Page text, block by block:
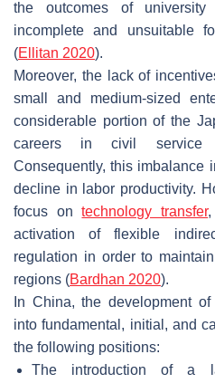
the outcomes of university
incomplete and unsuitable
(Ellitan 2020).
Moreover, the lack of
small and medium-sized
considerable portion of the
careers in civil service
Consequently, this imbalance
decline in labor productivity.
focus ontechnology transfer,
activation of flexible
regulation in order to
regions (Bardhan 2020).
In China, the development
into fundamental, initial, and
the following positions:
The introduction of a